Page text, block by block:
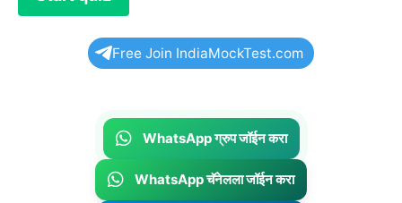
Free Join IndiaMockTest.com
WhatsApp ग्रुप जॉईन करा
WhatsApp चॅनेलला जॉईन करा